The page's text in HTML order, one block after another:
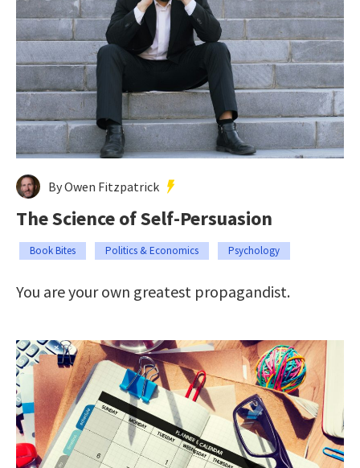
By Owen Fitzpatrick
The Science of Self-Persuasion
Book Bites Politics & Economics Psychology
You are your own greatest propagandist.